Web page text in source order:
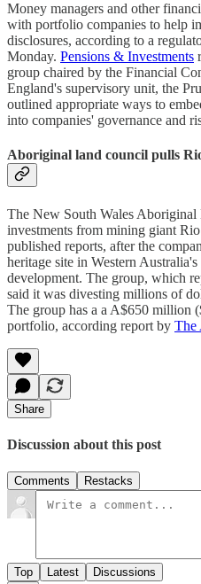
Money managers and other
with portfolio companies to help
disclosures, according to a
Monday. Pensions & Investments
group chaired by the Financial
England's supervisory unit, the
outlined appropriate ways to
into companies' governance and
Aboriginal land council pulls
The New South Wales
investments from mining giant
published reports, after the
heritage site in Western
development. The group, which
said it was divesting millions of
The group has a a A$650 million
portfolio, according report by The
Share
Discussion about this post
Comments Restacks
Top Latest Discussions